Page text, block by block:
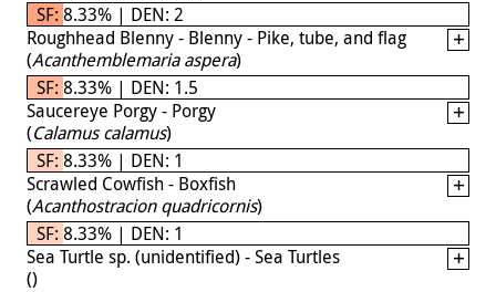
SF: 8.33% | DEN: 2
Roughhead Blenny - Blenny - Pike, tube, and flag
(Acanthemblemaria aspera)
SF: 8.33% | DEN: 1.5
Saucereye Porgy - Porgy
(Calamus calamus)
SF: 8.33% | DEN: 1
Scrawled Cowfish - Boxfish
(Acanthostracion quadricornis)
SF: 8.33% | DEN: 1
Sea Turtle sp. (unidentified) - Sea Turtles
()